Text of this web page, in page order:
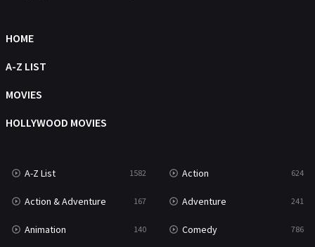
Movies
Music
Mystery
Reality 47
Romance 364
Sci-Fi & Fantasy
HOME
A-Z LIST
MOVIES
HOLLYWOOD MOVIES
A-Z List 1582 Action 624
Action & Adventure 167 Adventure 241
Animation 140 Comedy 786